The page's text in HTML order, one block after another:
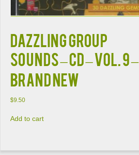
DAZZLING GROUP
SOUNDS – CD – Vol. 9 –
BRAND NEW
$9.50
Add to cart